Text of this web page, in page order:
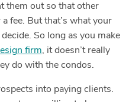
them out so that other
fee. But that’s what your
So long as you make
firm, it doesn’t really
do with the condos.
into paying clients.